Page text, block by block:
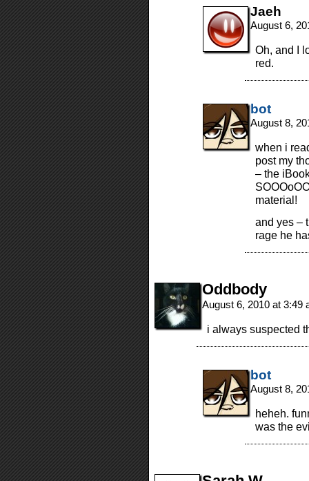
Jaeh
August 6,
Oh, and I
red.
bot
August 8,
when i
post my
– the
material!
and yes –
rage he
Oddbody
August 6, 2010 at 3:49
i always suspected
bot
August 8,
heheh.
was the